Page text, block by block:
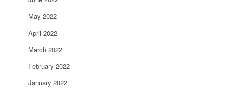
May 2022
April 2022
March 2022
February 2022
January 2022